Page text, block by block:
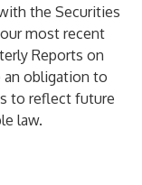
the Securities
most recent
Reports on
an obligation to
to reflect future
law.